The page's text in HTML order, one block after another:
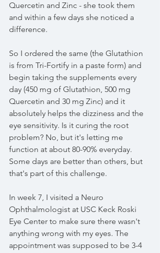
Quercetin and Zinc - she took them
and within a few days she noticed a
difference.
So I ordered the same (the Glutathion
is from Tri-Fortify in a paste form) and
begin taking the supplements every
day (450 mg of Glutathion, 500 mg
Quercetin and 30 mg Zinc) and it
absolutely helps the dizziness and the
eye sensitivity. Is it curing the root
problem? No, but it's letting me
function at about 80-90% everyday.
Some days are better than others, but
that's part of this challenge.
In week 7, I visited a Neuro
Ophthalmologist at USC Keck Roski
Eye Center to make sure there wasn't
anything wrong with my eyes. The
appointment was supposed to be 3-4